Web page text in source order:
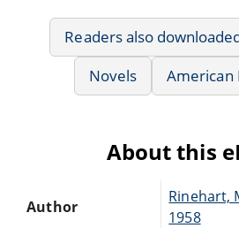
Readers also
Novels
American
About this
Author
Rinehart,
1958